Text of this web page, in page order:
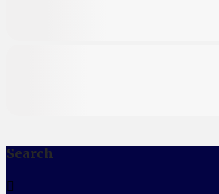
Search